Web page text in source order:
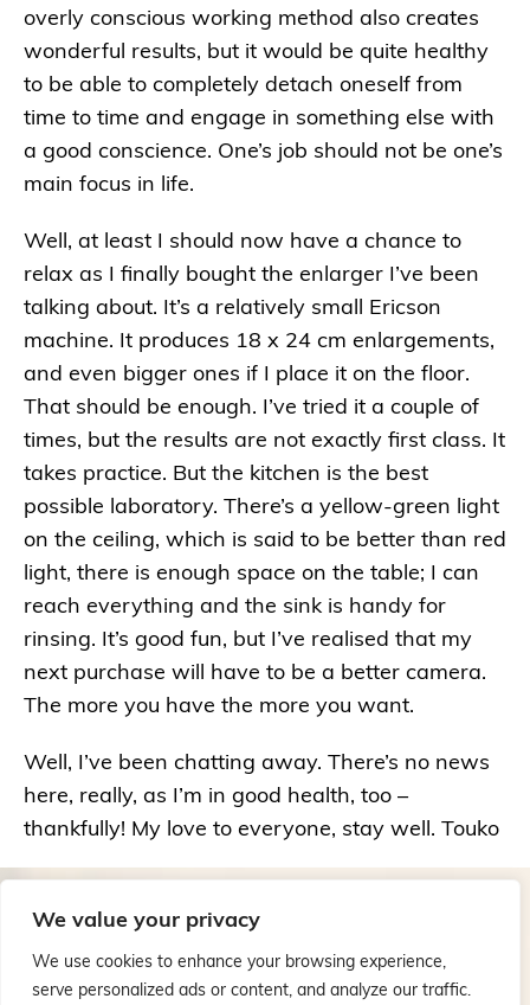
We value your privacy
We use cookies to enhance your browsing experience,
serve personalized ads or content, and analyze our traffic.
overly conscious working method also creates
wonderful results, but it would be quite healthy
to be able to completely detach oneself from
time to time and engage in something else with
a good conscience. One’s job should not be one’s
main focus in life.
Well, at least I should now have a chance to
relax as I finally bought the enlarger I’ve been
talking about. It’s a relatively small Ericson
machine. It produces 18 x 24 cm enlargements,
and even bigger ones if I place it on the floor.
That should be enough. I’ve tried it a couple of
times, but the results are not exactly first class. It
takes practice. But the kitchen is the best
possible laboratory. There’s a yellow-green light
on the ceiling, which is said to be better than red
light, there is enough space on the table; I can
reach everything and the sink is handy for
rinsing. It’s good fun, but I’ve realised that my
next purchase will have to be a better camera.
The more you have the more you want.
Well, I’ve been chatting away. There’s no news
here, really, as I’m in good health, too –
thankfully! My love to everyone, stay well. Touko